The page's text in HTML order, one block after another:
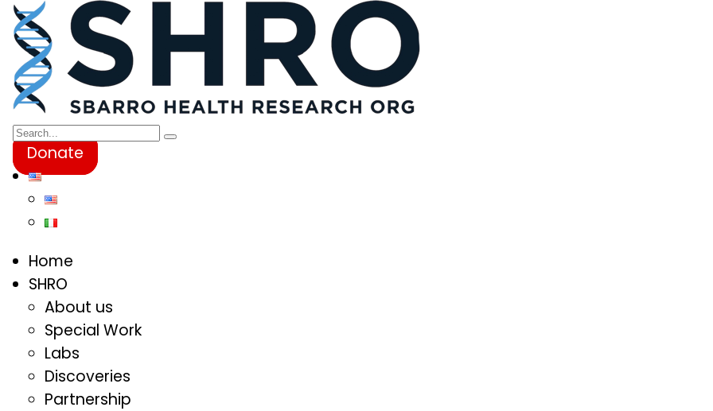
Donate
Home
SHRO
About us
Special Work
Labs
Discoveries
Partnership